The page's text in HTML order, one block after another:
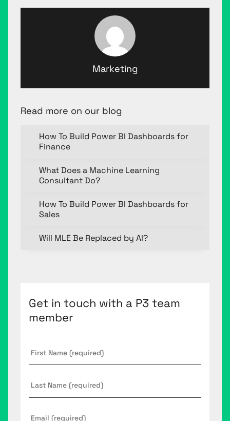
Marketing
Read more on our blog
How To Build Power BI Dashboards for
Finance
What Does a Machine Learning
Consultant Do?
How To Build Power BI Dashboards for
Sales
Will MLE Be Replaced by AI?
Get in touch with a P3 team
member
Name *
Name